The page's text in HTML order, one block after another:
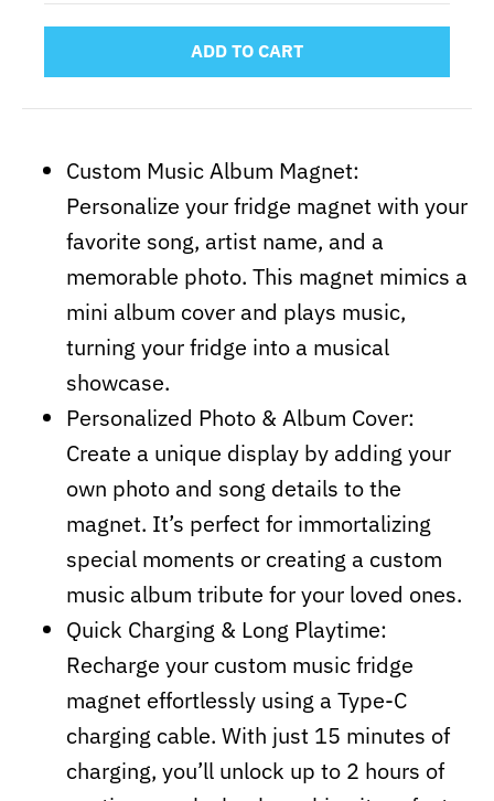
ADD TO CART
Custom Music Album Magnet:
Personalize your fridge magnet with your
favorite song, artist name, and a
memorable photo. This magnet mimics a
mini album cover and plays music,
turning your fridge into a musical
showcase.
Personalized Photo & Album Cover:
Create a unique display by adding your
own photo and song details to the
magnet. It’s perfect for immortalizing
special moments or creating a custom
music album tribute for your loved ones.
Quick Charging & Long Playtime:
Recharge your custom music fridge
magnet effortlessly using a Type-C
charging cable. With just 15 minutes of
charging, you’ll unlock up to 2 hours of